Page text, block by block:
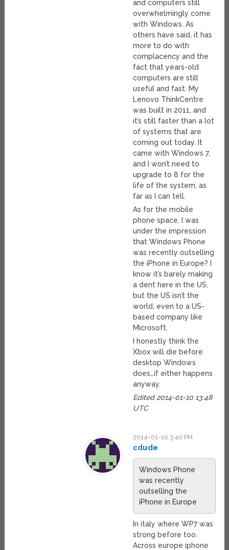
and computers still
overwhelmingly come
with Windows. As
others have said, it has
more to do with
complacency and the
fact that years-old
computers are still
useful and fast. My
Lenovo ThinkCentre
was built in 2011, and
it’s still faster than a lot
of systems that are
coming out today. It
came with Windows 7,
and I won’t need to
upgrade to 8 for the
life of the system, as
far as I can tell.
As for the mobile
phone space, I was
under the impression
that Windows Phone
was recently outselling
the iPhone in Europe? I
know it’s barely making
a dent here in the US,
but the US isn’t the
world, even to a US-
based company like
Microsoft.
I honestly think the
Xbox will die before
desktop Windows
does…if either happens
anyway.
Edited 2014-01-10 13:48
UTC
2014-01-10 3:40 PM
cdude
Windows Phone
was recently
outselling the
iPhone in Europe
In italy where WP7 was
strong before too.
Across europe iphone